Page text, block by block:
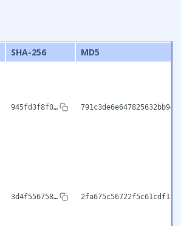
SHA-256
MD5
945fd3f8f0…
3d4f556758…